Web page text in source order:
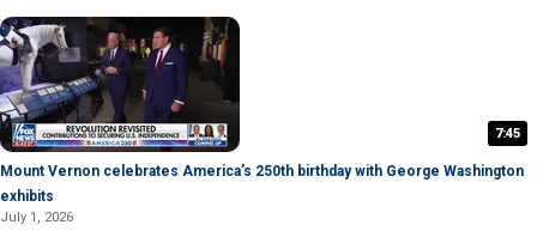
7:45
Mount Vernon celebrates America’s 250th birthday with George Washington
exhibits
July 1, 2026